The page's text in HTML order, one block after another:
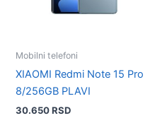
Mobilni telefoni
XIAOMI Redmi Note 15 Pro
8/256GB PLAVI
30.650RSD